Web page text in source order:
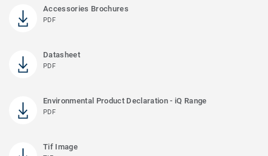
Accessories Brochures
PDF
Datasheet
PDF
Environmental Product Declaration - iQ Range
PDF
Tif Image